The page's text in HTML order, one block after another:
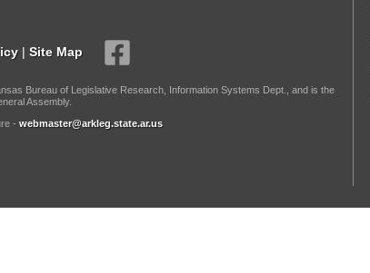
| Site Map
Bureau of Legislative Research, Information Systems Dept., and is the
Assembly.
- webmaster@arkleg.state.ar.us